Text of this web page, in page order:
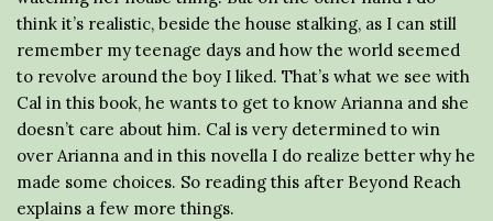
think it’s realistic, beside the house stalking, as I can still
remember my teenage days and how the world seemed
to revolve around the boy I liked. That’s what we see with
Cal in this book, he wants to get to know Arianna and she
doesn’t care about him. Cal is very determined to win
over Arianna and in this novella I do realize better why he
made some choices. So reading this after Beyond Reach
explains a few more things.